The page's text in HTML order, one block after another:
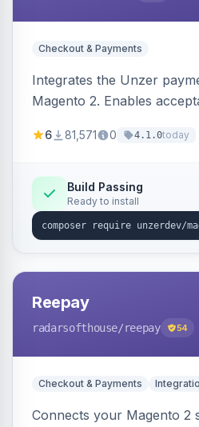
Checkout & Payments
Integrates the Unzer
Magento 2. Enables
transfers, and wallets.
6 81,571 0 4.1.0today
Build Passing
Ready to install
Reepay
radarsofthouse/reepay 54
Checkout & Payments
Connects your Magento 2